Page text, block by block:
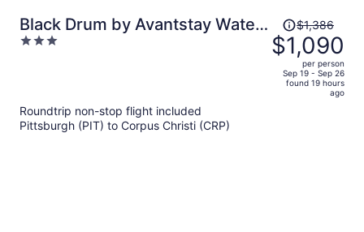
Black Drum by Avantstay Water
Views Wraparound Decks Pool
3
Price
was
$1,386,
price
$1,386
$1,090
per person
Sep 19 - Sep 26
found 19 hours
ago
Roundtrip non-stop flight included
Pittsburgh (PIT) to Corpus Christi (CRP)